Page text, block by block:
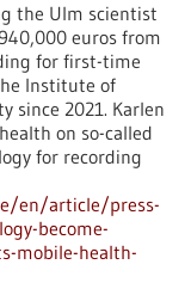
the Ulm scientist
euros from
for first-time
Institute of
since 2021. Karlen
on so-called
for recording
en/article/press-
become-
mobile-health-